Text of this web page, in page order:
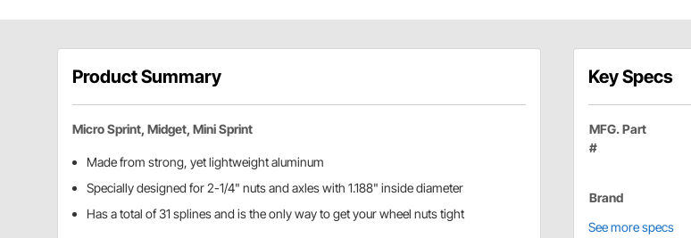
Product Summary
Micro Sprint, Midget, Mini Sprint
Made from strong, yet lightweight aluminum
Specially designed for 2-1/4" nuts and axles with 1.188" inside diameter
Has a total of 31 splines and is the only way to get your wheel nuts tight
Key Specs
MFG. Part
#
Brand
See more specs